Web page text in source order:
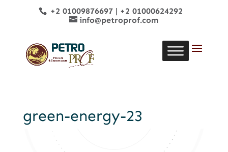
+2 01009876697| +2 01000624292
info@petroprof.com
green-energy-23